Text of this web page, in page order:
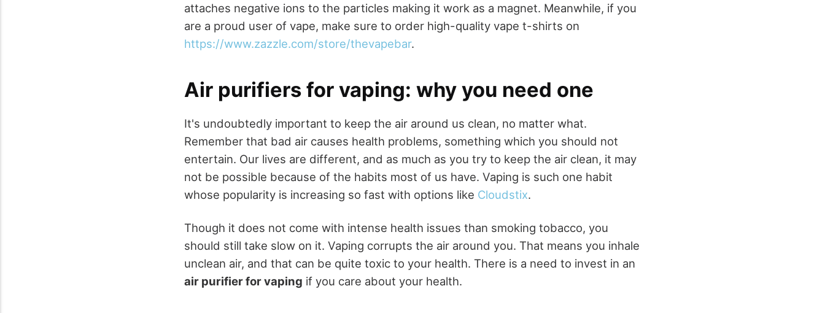
attaches negative ions to the particles making it work as a magnet. Meanwhile, if you
are a proud user of vape, make sure to order high-quality vape t-shirts on
https://www.zazzle.com/store/thevapebar.
Air purifiers for vaping: why you need one
It's undoubtedly important to keep the air around us clean, no matter what.
Remember that bad air causes health problems, something which you should not
entertain. Our lives are different, and as much as you try to keep the air clean, it may
not be possible because of the habits most of us have. Vaping is such one habit
whose popularity is increasing so fast with options like Cloudstix.
Though it does not come with intense health issues than smoking tobacco, you
should still take slow on it. Vaping corrupts the air around you. That means you inhale
unclean air, and that can be quite toxic to your health. There is a need to invest in an
air purifier for vaping if you care about your health.